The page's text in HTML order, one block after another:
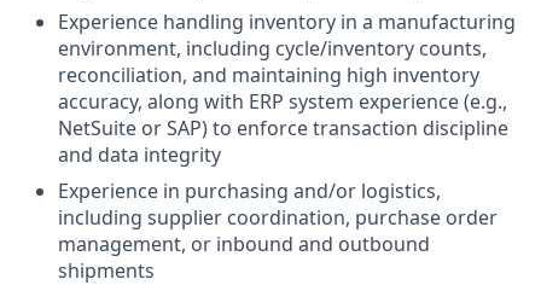
Experience handling inventory in a manufacturing
environment, including cycle/inventory counts,
reconciliation, and maintaining high inventory
accuracy, along with ERP system experience (e.g.,
NetSuite or SAP) to enforce transaction discipline
and data integrity
Experience in purchasing and/or logistics,
including supplier coordination, purchase order
management, or inbound and outbound
shipments